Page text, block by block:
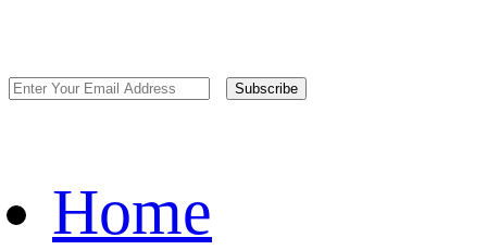
Subscribe
Home